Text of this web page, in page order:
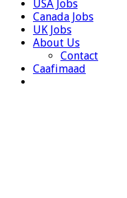
USA Jobs
Canada Jobs
UK Jobs
About Us
Contact
Caafimaad